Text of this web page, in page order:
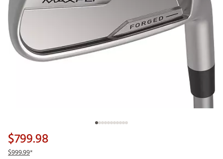
$799.98
$999.99*